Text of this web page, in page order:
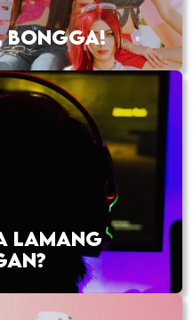
BONGGA!
LAMANG